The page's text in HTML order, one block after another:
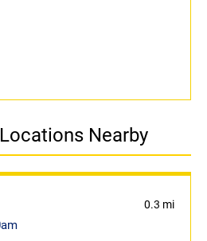
Nearby
0.3 mi